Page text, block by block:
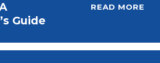
Guide
READ MORE